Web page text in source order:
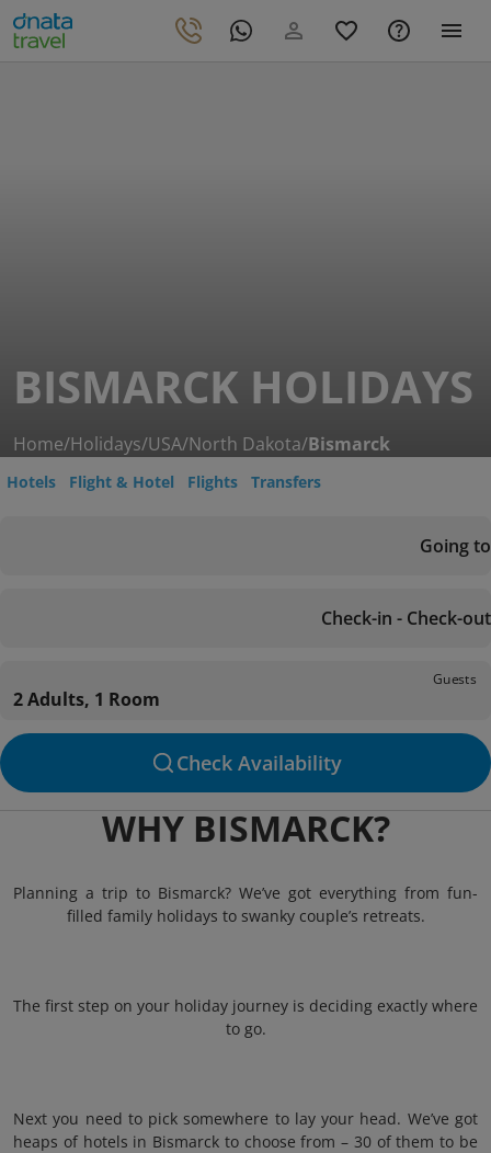
BISMARCK HOLIDAYS
Home/Holidays/USA/North Dakota/Bismarck
Hotels Flight & Hotel Flights Transfers
Going to
Check-in - Check-out
Guests
2 Adults, 1 Room
Check Availability
WHY BISMARCK?
Planning a trip to Bismarck? We’ve got everything from fun-
filled family holidays to swanky couple’s retreats.
The first step on your holiday journey is deciding exactly where
to go.
Next you need to pick somewhere to lay your head. We’ve got
heaps of hotels in Bismarck to choose from – 30 of them to be